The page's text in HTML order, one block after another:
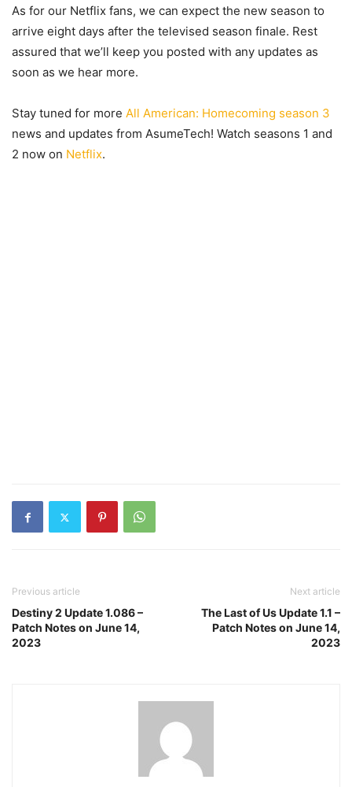
As for our Netflix fans, we can expect the new season to
arrive eight days after the televised season finale. Rest
assured that we’ll keep you posted with any updates as
soon as we hear more.
Stay tuned for more All American: Homecoming season 3
news and updates from AsumeTech! Watch seasons 1 and
2 now on Netflix.
Previous article
Destiny 2 Update 1.086 –
Patch Notes on June 14,
2023
Next article
The Last of Us Update 1.1 –
Patch Notes on June 14,
2023